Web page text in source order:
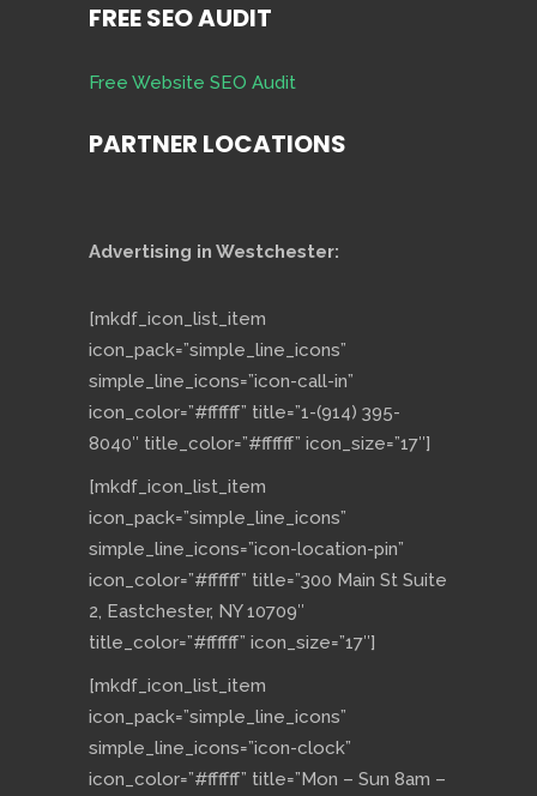
FREE SEO AUDIT
Free Website SEO Audit
PARTNER LOCATIONS
Advertising in Westchester:
[mkdf_icon_list_item
icon_pack=”simple_line_icons”
simple_line_icons=”icon-call-in”
icon_color=”#ffffff” title=”1-(914) 395-
8040″ title_color=”#ffffff” icon_size=”17″]
[mkdf_icon_list_item
icon_pack=”simple_line_icons”
simple_line_icons=”icon-location-pin”
icon_color=”#ffffff” title=”300 Main St Suite
2, Eastchester, NY 10709″
title_color=”#ffffff” icon_size=”17″]
[mkdf_icon_list_item
icon_pack=”simple_line_icons”
simple_line_icons=”icon-clock”
icon_color=”#ffffff” title=”Mon – Sun 8am –